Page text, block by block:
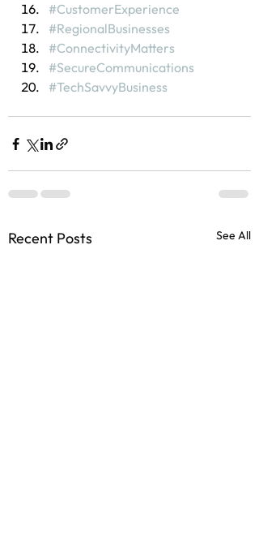
#CustomerExperience
#RegionalBusinesses
#ConnectivityMatters
#SecureCommunications
#TechSavvyBusiness
Recent Posts See All